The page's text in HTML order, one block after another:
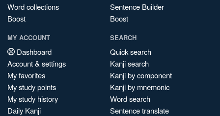
Word collections
Boost
Sentence Builder
Boost
MY ACCOUNT
Dashboard
Account & settings
My favorites
My study points
My study history
Daily Kanji
SEARCH
Quick search
Kanji search
Kanji by component
Kanji by mnemonic
Word search
Sentence translate